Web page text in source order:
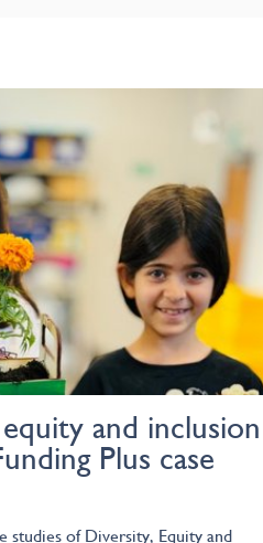
and inclusion
Plus case
studies of Diversity, Equity and